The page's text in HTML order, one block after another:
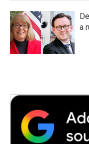
a